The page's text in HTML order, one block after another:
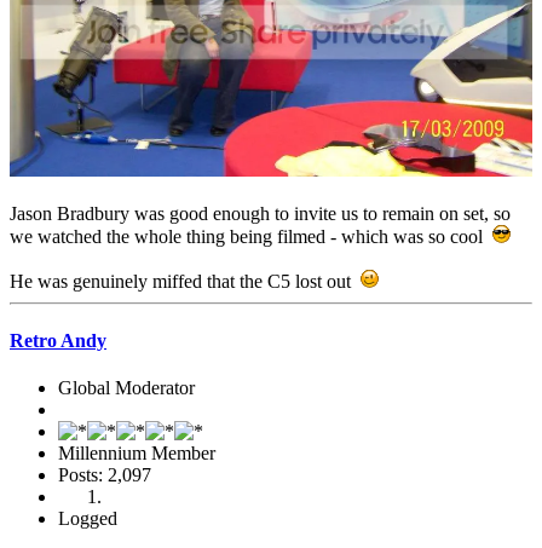
Jason Bradbury was good enough to invite us to remain on set, so
we watched the whole thing being filmed - which was so cool
He was genuinely miffed that the C5 lost out
Retro Andy
Global Moderator
Millennium Member
Posts: 2,097
Logged